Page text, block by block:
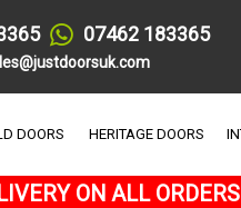
07462 183365
DOORS HERITAGE DOORS
ON ALL